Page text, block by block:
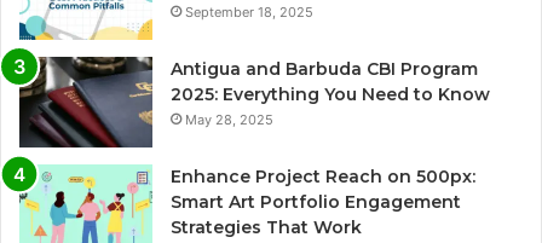
September 18, 2025
Antigua and Barbuda CBI Program
2025: Everything You Need to Know
May 28, 2025
Enhance Project Reach on 500px:
Smart Art Portfolio Engagement
Strategies That Work